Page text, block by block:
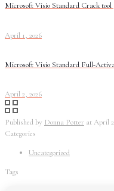
Microsoft Visio Standard Crack
April 1, 2026
Microsoft Visio Standard Full-
April 2, 2026
Published by Donna Potter atApril
Categories
Uncategorized
Tags